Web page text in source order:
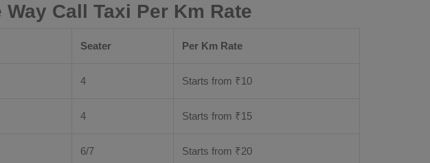
Call Taxi Per Km Rate
Seater Per Km Rate
4 Starts from ₹10
4 Starts from ₹15
6/7 Starts from ₹20